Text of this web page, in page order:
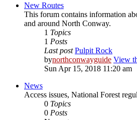
New Routes
This forum contains information
and around North Conway.
1 Topics
1 Posts
Last post Pulpit Rock
bynorthconwayguide View
Sun Apr 15, 2018 11:20 am
News
Access issues, National Forest
0 Topics
0 Posts